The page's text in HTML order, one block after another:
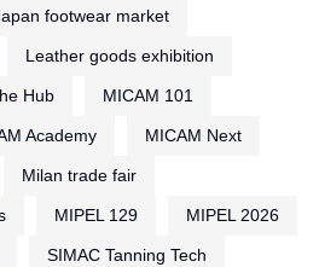
footwear market
Leather goods exhibition
Hub MICAM 101
Academy MICAM Next
Milan trade fair
MIPEL 129 MIPEL 2026
SIMAC Tanning Tech